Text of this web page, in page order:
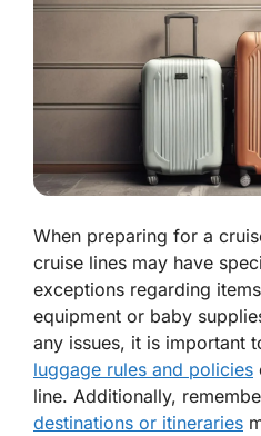
When preparing for a
cruise lines may have
exceptions regarding
equipment or baby
any issues, it is important
luggage rules and policies
line. Additionally,
destinations or itineraries